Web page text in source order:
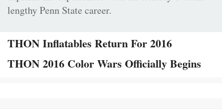
lengthy Penn State career.
THON Inflatables Return For 2016
THON 2016 Color Wars Officially Begins